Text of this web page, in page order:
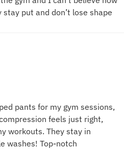
put and don’t lose shape
pants for my gym sessions,
feels just right,
workouts. They stay in
washes! Top-notch